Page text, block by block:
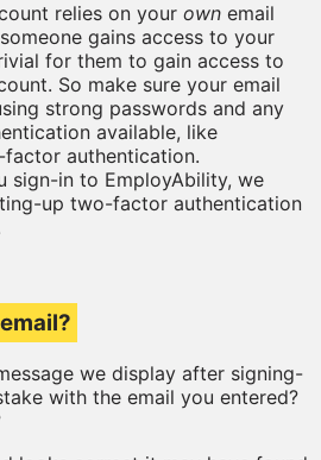
relies on your ownemail
gains access to your
for them to gain access to
So make sure your email
strong passwords and any
available, like
authentication.
sign-in to EmployAbility, we
up two-factor authentication
we display after signing-
with the email you entered?